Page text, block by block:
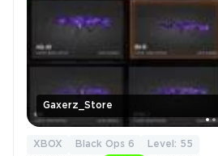
Gaxerz_Store
XBOX Black Ops 6 Level: 55